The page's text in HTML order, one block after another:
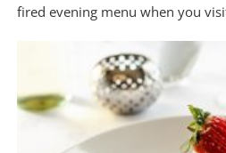
fired evening menu when you